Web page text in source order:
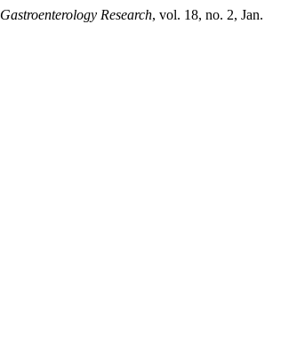
Gastroenterology Research, vol. 18, no. 2, Jan.